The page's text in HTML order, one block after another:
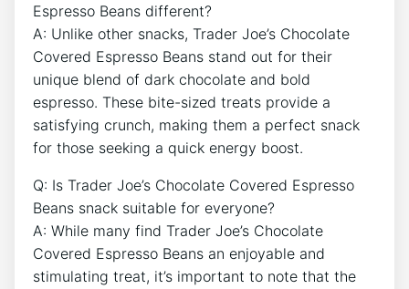
Espresso Beans different?
A: Unlike other snacks, Trader Joe’s Chocolate
Covered Espresso Beans stand out for their
unique blend of dark chocolate and bold
espresso. These bite-sized treats provide a
satisfying crunch, making them a perfect snack
for those seeking a quick energy boost.
Q: Is Trader Joe’s Chocolate Covered Espresso
Beans snack suitable for everyone?
A: While many find Trader Joe’s Chocolate
Covered Espresso Beans an enjoyable and
stimulating treat, it’s important to note that the